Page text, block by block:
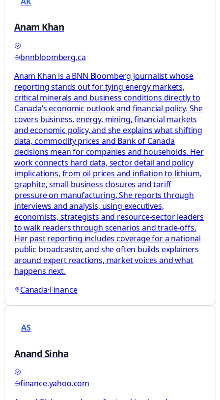
Anam Khan
bnnbloomberg.ca
Anam Khan is a BNN Bloomberg journalist whose
reporting stands out for tying energy markets,
critical minerals and business conditions directly to
Canada’s economic outlook and financial policy. She
covers business, energy, mining, financial markets
and economic policy, and she explains what shifting
data, commodity prices and Bank of Canada
decisions mean for companies and households. Her
work connects hard data, sector detail and policy
implications, from oil prices and inflation to lithium,
graphite, small-business closures and tariff
pressure on manufacturing. She reports through
interviews and analysis, using executives,
economists, strategists and resource-sector leaders
to walk readers through scenarios and trade-offs.
Her past reporting includes coverage for a national
public broadcaster, and she often builds explainers
around expert reactions, market voices and what
happens next.
Canada·Finance
AS
Anand Sinha
finance.yahoo.com